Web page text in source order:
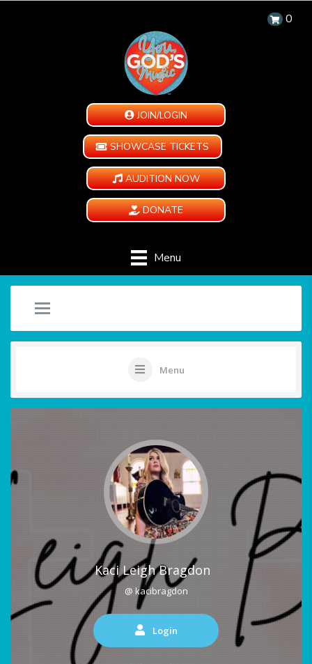
0
JOIN/LOGIN
SHOWCASE TICKETS
AUDITION NOW
DONATE
Menu
Menu
Kaci Leigh Bragdon
@ kacibragdon
Login